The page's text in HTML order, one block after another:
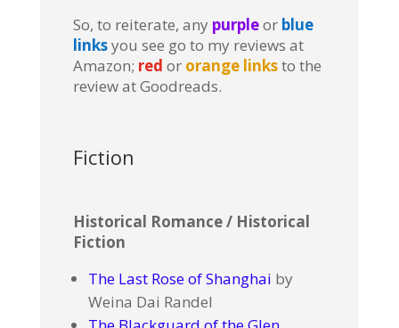
So, to reiterate, any purpleor blue
linksyou see go to my reviews at
Amazon; red ororange linksto the
review at Goodreads.
Fiction
Historical Romance / Historical
Fiction
The Last Rose of Shanghai by
Weina Dai Randel